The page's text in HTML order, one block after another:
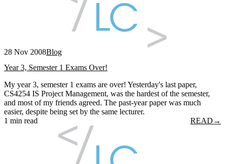
28 Nov 2008Blog
Year 3, Semester 1 Exams Over!
My year 3, semester 1 exams are over! Yesterday's last paper,
CS4254 IS Project Management, was the hardest of the semester,
and most of my friends agreed. The past-year paper was much
easier, despite being set by the same lecturer.
1 min read
READ →